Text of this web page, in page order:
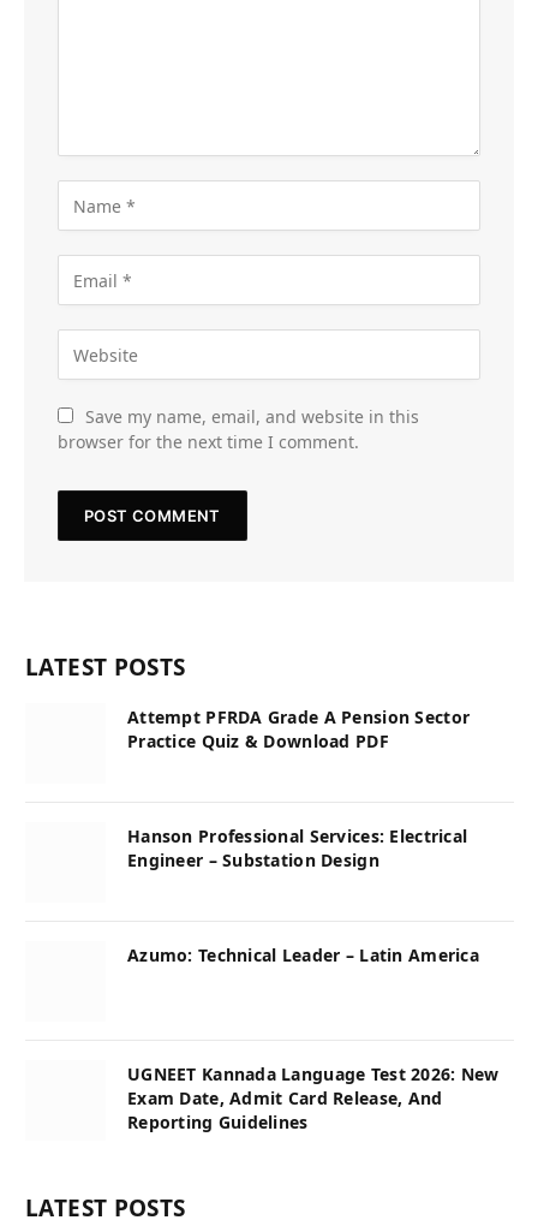
Save my name, email, and website in this
browser for the next time I comment.
LATEST POSTS
Attempt PFRDA Grade A Pension Sector
Practice Quiz & Download PDF
Hanson Professional Services: Electrical
Engineer – Substation Design
Azumo: Technical Leader – Latin America
UGNEET Kannada Language Test 2026: New
Exam Date, Admit Card Release, And
Reporting Guidelines
LATEST POSTS